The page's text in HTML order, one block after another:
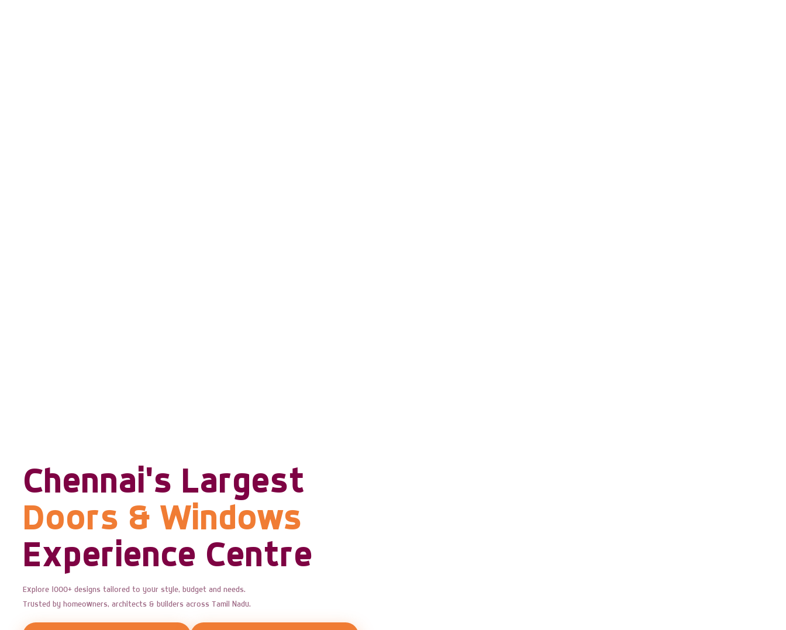
Chennai's Largest
Doors & Windows
Experience Centre
Explore 1000+ designs tailored to your style, budget and needs.
Trusted by homeowners, architects & builders across Tamil Nadu.